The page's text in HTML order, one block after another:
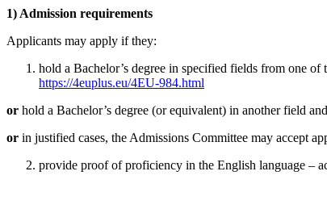
1) Admission requirements
Applicants may apply if they:
hold a Bachelor’s degree in specified fields from one
https://4euplus.eu/4EU-984.html
or hold a Bachelor’s degree (or equivalent) in another field
or in justified cases, the Admissions Committee may accept
provide proof of proficiency in the English language –